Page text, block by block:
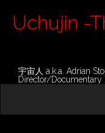
Uchujin -
宇宙人 a.k.a. Adrian
Director/Documentary